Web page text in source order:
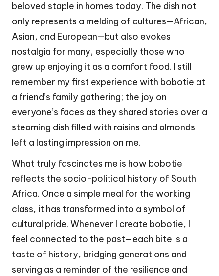
beloved staple in homes today. The dish not
only represents a melding of cultures—African,
Asian, and European—but also evokes
nostalgia for many, especially those who
grew up enjoying it as a comfort food. I still
remember my first experience with bobotie at
a friend’s family gathering; the joy on
everyone’s faces as they shared stories over a
steaming dish filled with raisins and almonds
left a lasting impression on me.
What truly fascinates me is how bobotie
reflects the socio-political history of South
Africa. Once a simple meal for the working
class, it has transformed into a symbol of
cultural pride. Whenever I create bobotie, I
feel connected to the past—each bite is a
taste of history, bridging generations and
serving as a reminder of the resilience and